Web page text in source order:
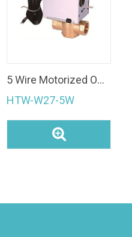
5 Wire Motorized ON/OFF Brass water Valve
HTW-W27-5W